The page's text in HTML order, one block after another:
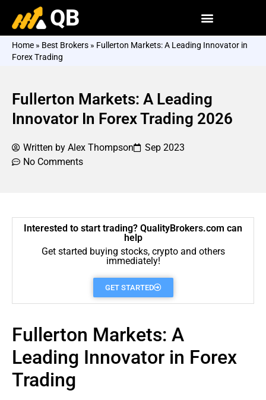
QB
Home » Best Brokers » Fullerton Markets: A Leading Innovator in
Forex Trading
Fullerton Markets: A Leading
Innovator In Forex Trading 2026
Written by Alex Thompson
Sep 2023
No Comments
Interested to start trading? QualityBrokers.com can
help
Get started buying stocks, crypto and others
immediately!
GET STARTED
Fullerton Markets: A
Leading Innovator in Forex
Trading